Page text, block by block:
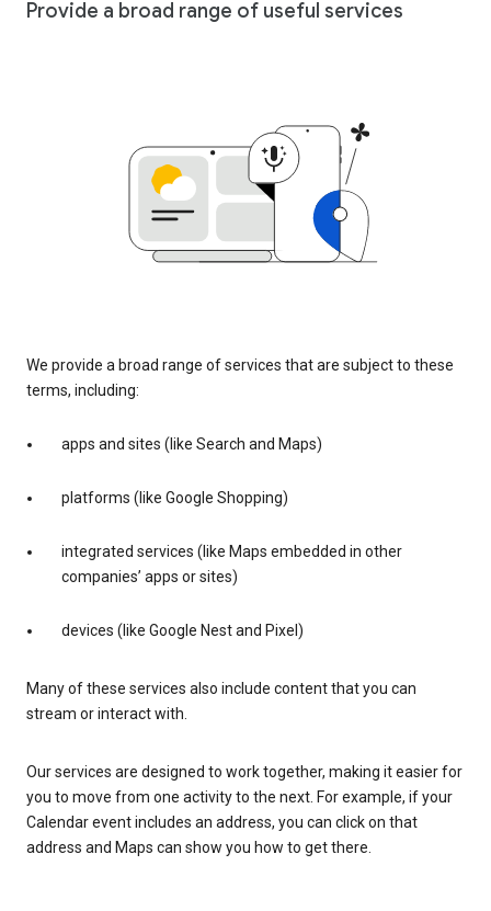
Provide a broad range of useful services
We provide a broad range of services that are subject to these
terms, including:
apps and sites (like Search and Maps)
platforms (like Google Shopping)
integrated services (like Maps embedded in other
companies’ apps or sites)
devices (like Google Nest and Pixel)
Many of these services also include content that you can
stream or interact with.
Our services are designed to work together, making it easier for
you to move from one activity to the next. For example, if your
Calendar event includes an address, you can click on that
address and Maps can show you how to get there.